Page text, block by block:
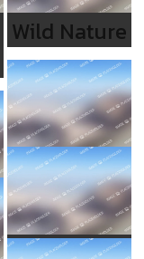
Wild Nature